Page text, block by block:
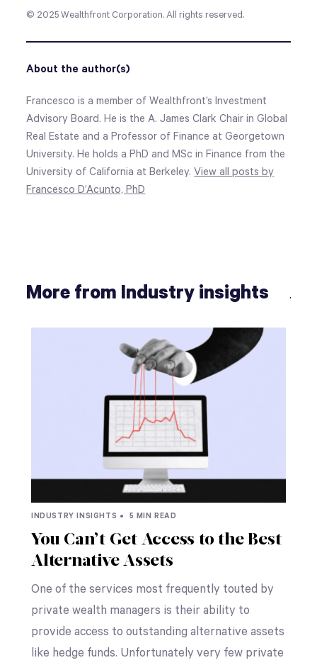
© 2025 Wealthfront Corporation. All rights reserved.
About the author(s)
Francesco is a member of Wealthfront’s Investment
Advisory Board. He is the A. James Clark Chair in Global
Real Estate and a Professor of Finance at Georgetown
University. He holds a PhD and MSc in Finance from the
University of California at Berkeley.View all posts by
Francesco D’Acunto, PhD
More from Industry insights
INDUSTRY INSIGHTS • 5 MIN READ
You Can’t Get Access to the Best
Alternative Assets
One of the services most frequently touted by
private wealth managers is their ability to
provide access to outstanding alternative assets
like hedge funds. Unfortunately very few private